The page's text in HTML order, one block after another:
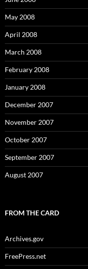
May 2008
April 2008
March 2008
February 2008
January 2008
December 2007
November 2007
October 2007
September 2007
August 2007
FROM THE CARD
Archives.gov
FreePress.net